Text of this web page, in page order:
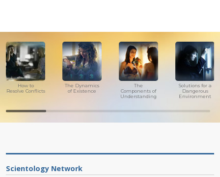
How to
Resolve Conflicts
The Dynamics
of Existence
The
Components of
Understanding
Solutions for a
Dangerous
Environment
Scientology Network